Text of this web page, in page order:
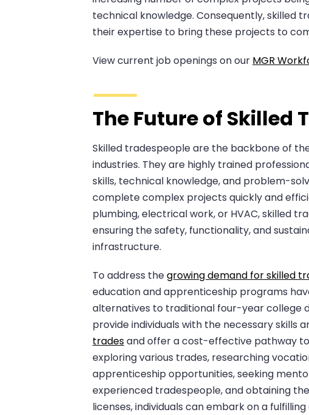
technical knowledge. Consequently, skilled
their expertise to bring these projects to
View current job openings on our MGR
The Future of Skilled
Skilled tradespeople are the backbone of
industries. They are highly trained
skills, technical knowledge, and problem-
complete complex projects quickly and
plumbing, electrical work, or HVAC, skilled
ensuring the safety, functionality, and
infrastructure.
To address thegrowing demand for skilled
education and apprenticeship programs
alternatives to traditional four-year college
provide individuals with the necessary skills
tradesand offer a cost-effective pathway
exploring various trades, researching
apprenticeship opportunities, seeking
experienced tradespeople, and obtaining
licenses, individuals can embark on a